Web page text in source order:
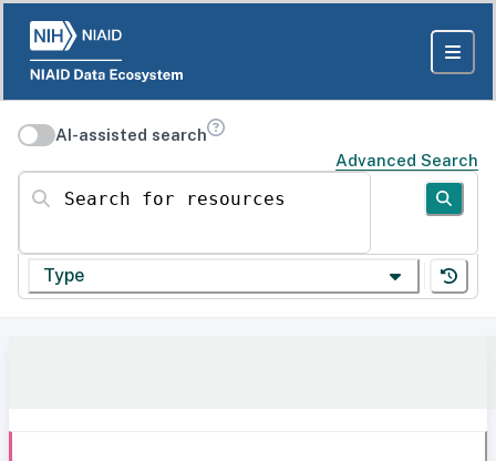
AI-assisted search
Advanced Search
Search for resources
Type